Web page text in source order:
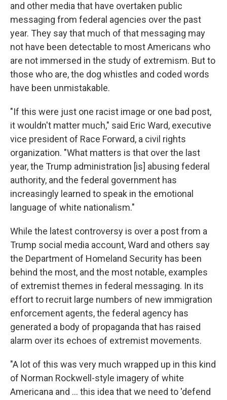
and other media that have overtaken public
messaging from federal agencies over the past
year. They say that much of that messaging may
not have been detectable to most Americans who
are not immersed in the study of extremism. But to
those who are, the dog whistles and coded words
have been unmistakable.
"If this were just one racist image or one bad post,
it wouldn't matter much," said Eric Ward, executive
vice president of Race Forward, a civil rights
organization. "What matters is that over the last
year, the Trump administration [is] abusing federal
authority, and the federal government has
increasingly learned to speak in the emotional
language of white nationalism."
While the latest controversy is over a post from a
Trump social media account, Ward and others say
the Department of Homeland Security has been
behind the most, and the most notable, examples
of extremist themes in federal messaging. In its
effort to recruit large numbers of new immigration
enforcement agents, the federal agency has
generated a body of propaganda that has raised
alarm over its echoes of extremist movements.
"A lot of this was very much wrapped up in this kind
of Norman Rockwell-style imagery of white
Americana and … this idea that we need to 'defend